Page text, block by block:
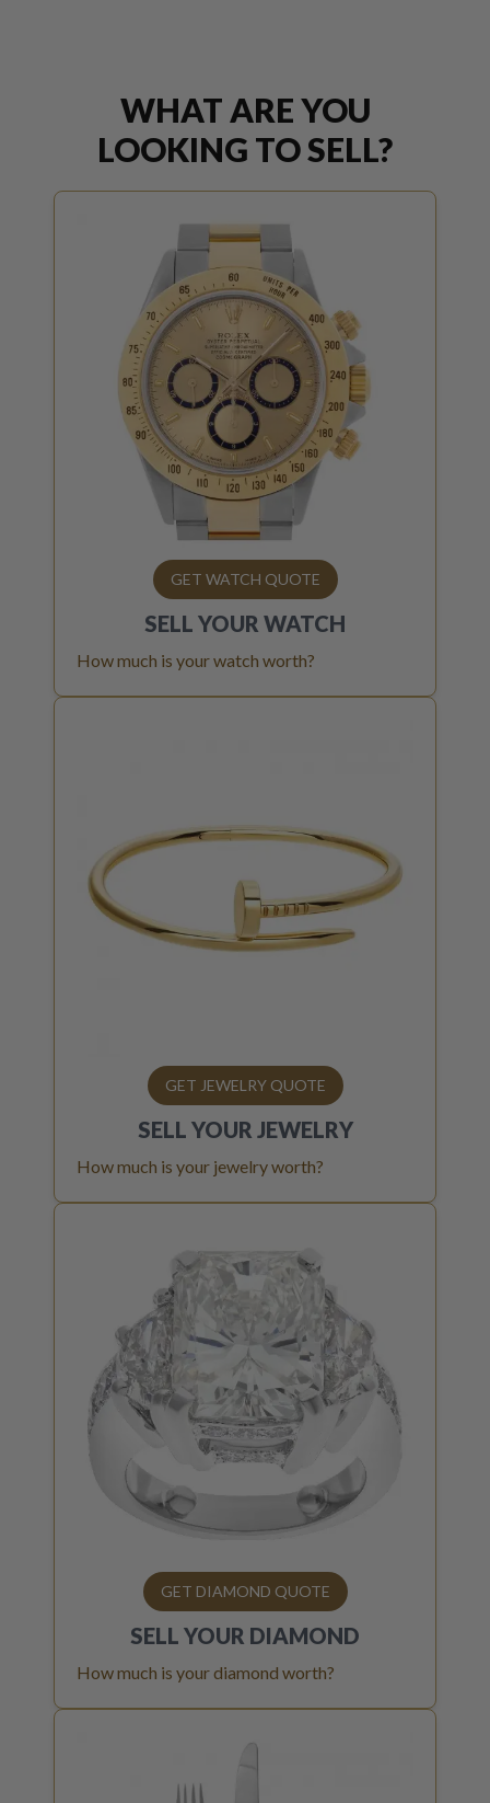
WHAT ARE YOU
LOOKING TO SELL?
GET WATCH QUOTE
SELL YOUR WATCH
How much is your watch worth?
GET JEWELRY QUOTE
SELL YOUR JEWELRY
How much is your jewelry worth?
GET DIAMOND QUOTE
SELL YOUR DIAMOND
How much is your diamond worth?